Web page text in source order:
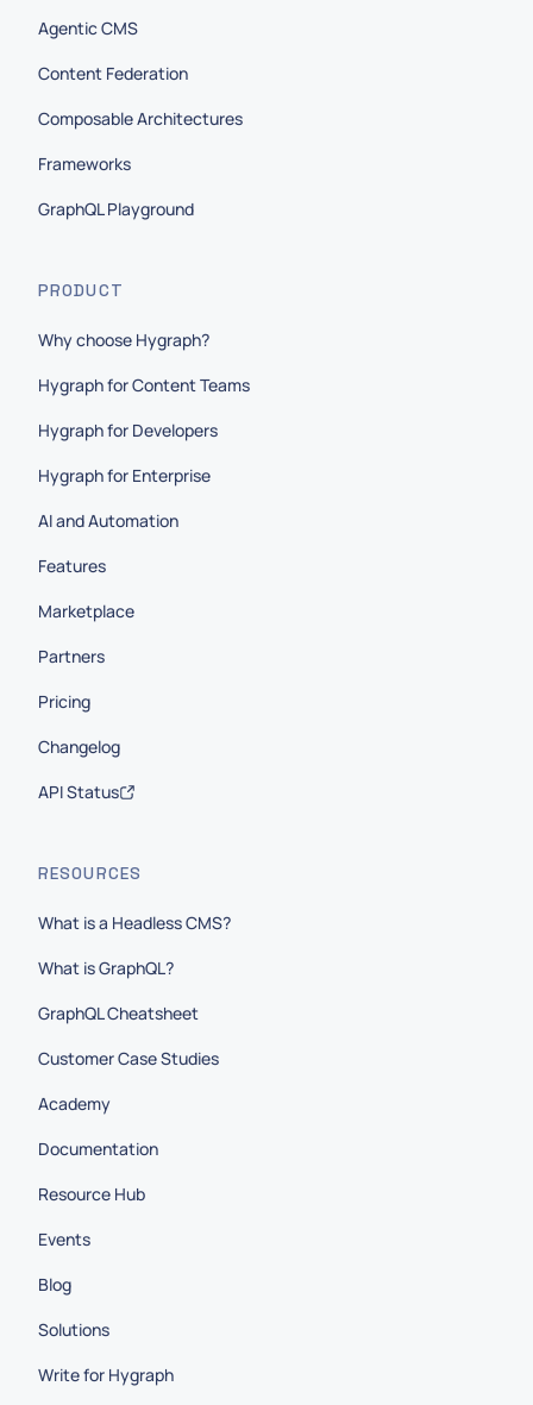
Agentic CMS
Content Federation
Composable Architectures
Frameworks
GraphQL Playground
PRODUCT
Why choose Hygraph?
Hygraph for Content Teams
Hygraph for Developers
Hygraph for Enterprise
AI and Automation
Features
Marketplace
Partners
Pricing
Changelog
API Status
RESOURCES
What is a Headless CMS?
What is GraphQL?
GraphQL Cheatsheet
Customer Case Studies
Academy
Documentation
Resource Hub
Events
Blog
Solutions
Write for Hygraph